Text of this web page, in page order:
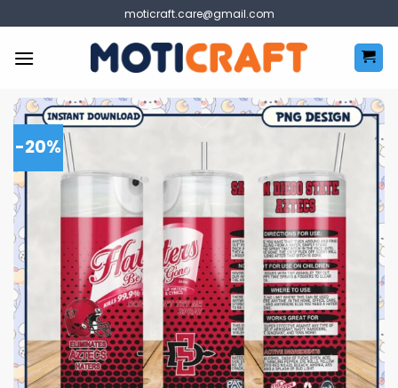
to
content
moticraft.care@gmail.com
-20%